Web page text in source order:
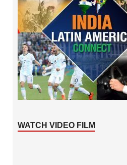
WATCH VIDEO FILM